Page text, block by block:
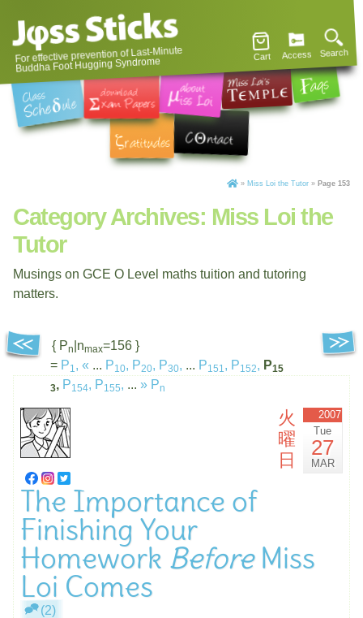
For effective prevention of Last-Minute
Buddha Foot Hugging Syndrome Cart Access Search
» Miss Loi the Tutor » Page 153
Category Archives: Miss Loi the
Tutor
Musings on GCE O Level maths tuition and tutoring
matters.
{ Pn |nmax=156 }
= P1, « ... P10, P20, P30, ... P151, P152, P15
3, P154, P155, ... » Pn
火
曜
日
2007
Tue
27
MAR
The Importance of
Finishing Your
Homework BeforeMiss
Loi Comes
(2)